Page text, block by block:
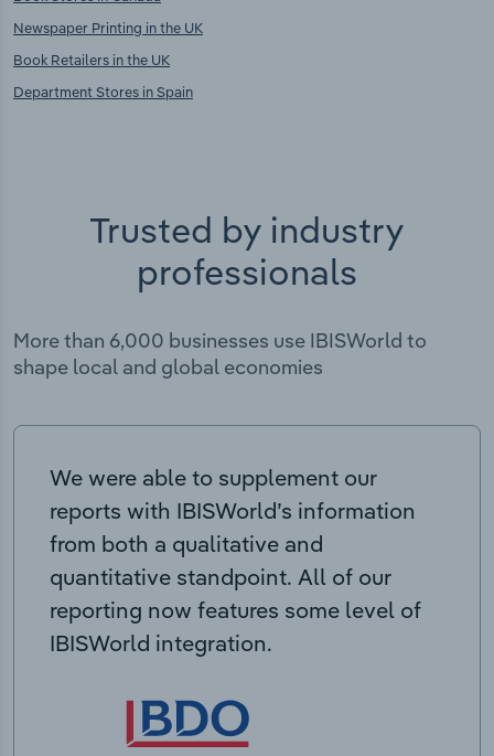
Newspaper Printing in the UK
Book Retailers in the UK
Department Stores in Spain
Trusted by industry
professionals
More than 6,000 businesses use IBISWorld to
shape local and global economies
We were able to supplement our
reports with IBISWorld’s information
from both a qualitative and
quantitative standpoint. All of our
reporting now features some level of
IBISWorld integration.